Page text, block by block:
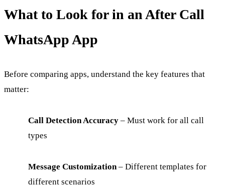
What to Look for in an After Call
WhatsApp App
Before comparing apps, understand the key features that
matter:
Call Detection Accuracy – Must work for all call
types
Message Customization– Different templates for
different scenarios